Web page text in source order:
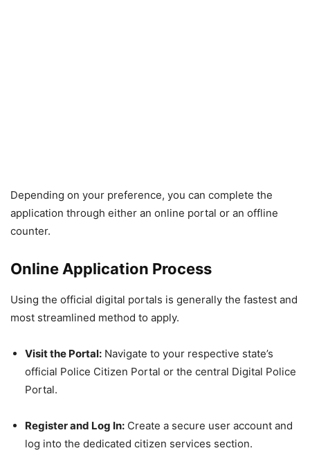
Depending on your preference, you can complete the
application through either an online portal or an offline
counter.
Online Application Process
Using the official digital portals is generally the fastest and
most streamlined method to apply.
Visit the Portal: Navigate to your respective state’s
official Police Citizen Portal or the central Digital Police
Portal.
Register and Log In: Create a secure user account and
log into the dedicated citizen services section.